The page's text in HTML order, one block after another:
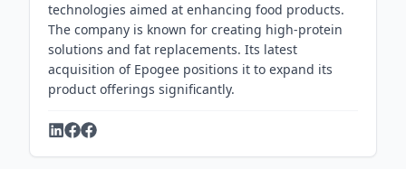
technologies aimed at enhancing food products.
The company is known for creating high-protein
solutions and fat replacements. Its latest
acquisition of Epogee positions it to expand its
product offerings significantly.